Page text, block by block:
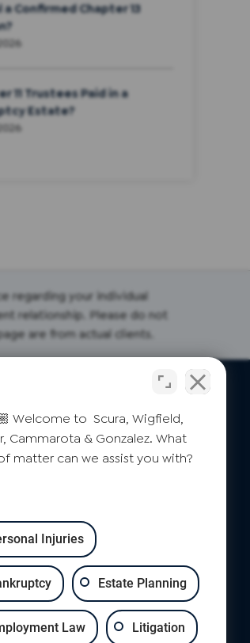
a Confirmed Chapter 13
11 Trustees Paid in a
Estate?
regarding your individual
relationship. Please do not
are from actual clients.
Passaic County
871 Allwood Rd
Suite 2
Clifton, NJ 07012
Phone: 973-786-1582
Clifton Law Office Map
Welcome to Scura, Wigfield,
Cammarota & Gonzalez. What
matter can we assist you with?
Injuries
Estate Planning
Law Litigation